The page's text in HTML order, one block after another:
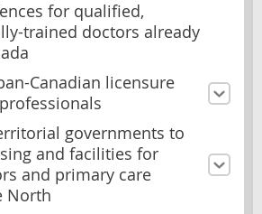
for qualified,
trained doctors already
Canadian licensure
governments to
and facilities for
and primary care
North